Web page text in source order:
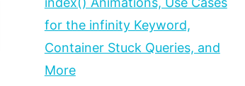
for the infinity Keyword,
Container Stuck Queries, and
More